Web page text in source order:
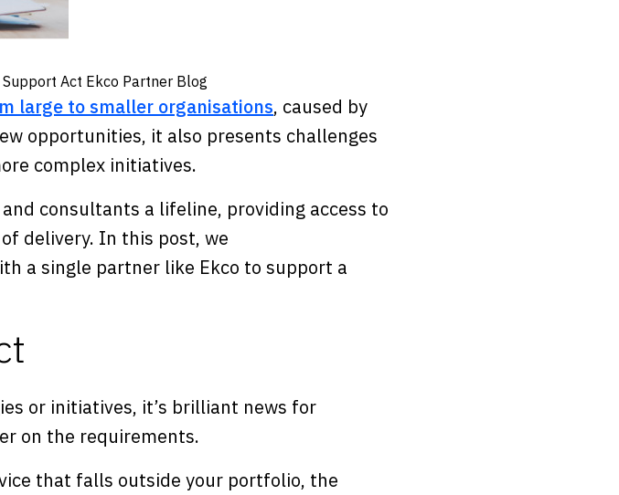
large to smaller organisations, caused by
opportunities, it also presents challenges
complex initiatives.
and consultants a lifeline, providing access to
delivery. In this post, we
a single partner like Ekco to support a
or initiatives, it’s brilliant news for
on the requirements.
that falls outside your portfolio, the